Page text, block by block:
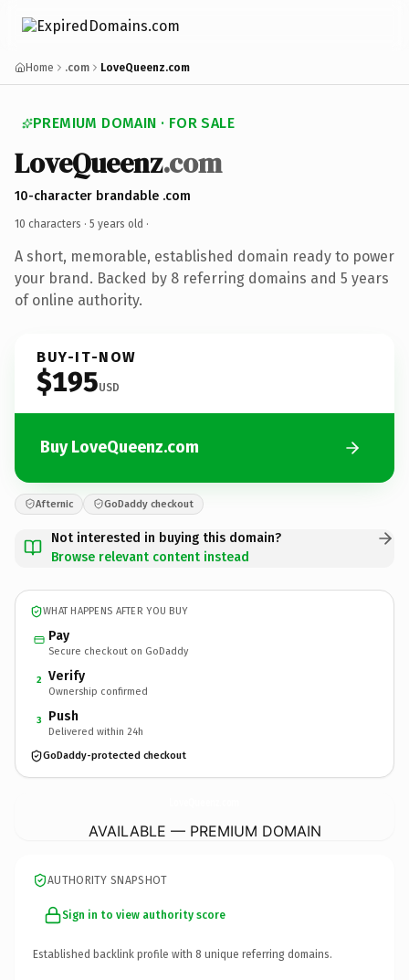
Home .com LoveQueenz.com
PREMIUM DOMAIN · FOR SALE
LoveQueenz.com
10-character brandable .com
10 characters · 5 years old ·
A short, memorable, established domain ready to power
your brand. Backed by 8 referring domains and 5 years
of online authority.
BUY-IT-NOW
$195USD
Buy LoveQueenz.com
Afternic GoDaddy checkout
Not interested in buying this domain?
Browse relevant content instead
WHAT HAPPENS AFTER YOU BUY
Pay
Secure checkout on GoDaddy
2 Verify
Ownership confirmed
3 Push
Delivered within 24h
GoDaddy-protected checkout
AVAILABLE — PREMIUM DOMAIN
AUTHORITY SNAPSHOT
Sign in to view authority score
Established backlink profile with 8 unique referring domains.